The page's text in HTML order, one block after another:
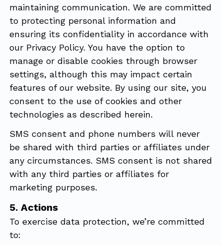
maintaining communication. We are committed
to protecting personal information and
ensuring its confidentiality in accordance with
our Privacy Policy. You have the option to
manage or disable cookies through browser
settings, although this may impact certain
features of our website. By using our site, you
consent to the use of cookies and other
technologies as described herein.
SMS consent and phone numbers will never
be shared with third parties or affiliates under
any circumstances. SMS consent is not shared
with any third parties or affiliates for
marketing purposes.
5. Actions
To exercise data protection, we’re committed
to: